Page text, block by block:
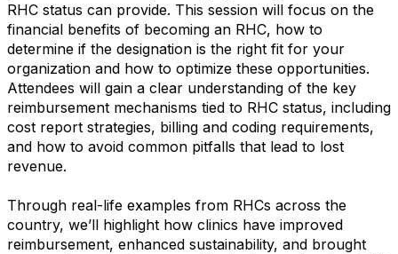
RHC status can provide. This session will focus on the
financial benefits of becoming an RHC, how to
determine if the designation is the right fit for your
organization and how to optimize these opportunities.
Attendees will gain a clear understanding of the key
reimbursement mechanisms tied to RHC status, including
cost report strategies, billing and coding requirements,
and how to avoid common pitfalls that lead to lost
revenue.
Through real-life examples from RHCs across the
country, we’ll highlight how clinics have improved
reimbursement, enhanced sustainability, and brought